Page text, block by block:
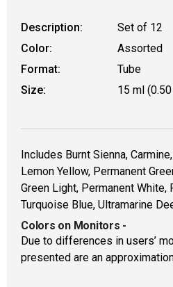
Description:
Set of 12
Color:
Assorted
Format:
Tube
Size:
15 ml
Includes Burnt Sienna,
Lemon Yellow, Permanent
Green Light, Permanent White,
Turquoise Blue, Ultramarine
Colors on Monitors -
Due to differences in users’
presented are an